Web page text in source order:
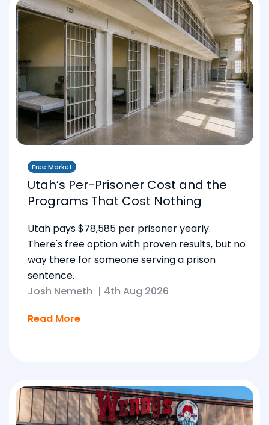
Free Market
Utah’s Per-Prisoner Cost and the
Programs That Cost Nothing
Utah pays $78,585 per prisoner yearly.
There's free option with proven results, but no
way there for someone serving a prison
sentence.
Josh Nemeth | 4th Aug 2026
Read More